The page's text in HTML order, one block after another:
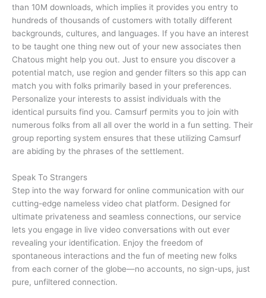
than 10M downloads, which implies it provides you entry to
hundreds of thousands of customers with totally different
backgrounds, cultures, and languages. If you have an interest
to be taught one thing new out of your new associates then
Chatous might help you out. Just to ensure you discover a
potential match, use region and gender filters so this app can
match you with folks primarily based in your preferences.
Personalize your interests to assist individuals with the
identical pursuits find you. Camsurf permits you to join with
numerous folks from all all over the world in a fun setting. Their
group reporting system ensures that these utilizing Camsurf
are abiding by the phrases of the settlement.
Speak To Strangers
Step into the way forward for online communication with our
cutting-edge nameless video chat platform. Designed for
ultimate privateness and seamless connections, our service
lets you engage in live video conversations with out ever
revealing your identification. Enjoy the freedom of
spontaneous interactions and the fun of meeting new folks
from each corner of the globe—no accounts, no sign-ups, just
pure, unfiltered connection.